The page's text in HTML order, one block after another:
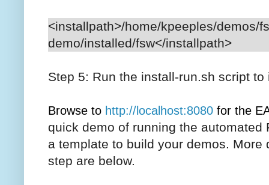
<installpath>/home/kpeeples/demos/
demo/installed/fsw</installpath>
Step 5: Run the install-run.sh script
Browse to http://localhost:8080 for the
quick demo of running the automated
a template to build your demos.
step are below.